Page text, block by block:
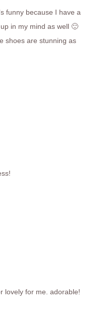
funny because I have a
in my mind as well 🙂
shoes are stunning as
lovely for me. adorable!